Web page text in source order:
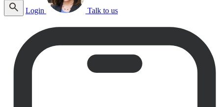
Login Talk to us